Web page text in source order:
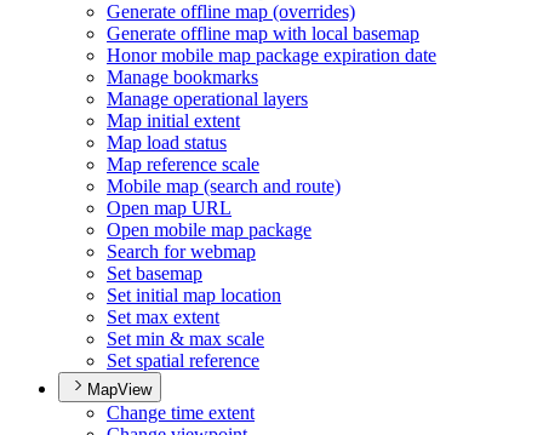
Generate offline map (overrides)
Generate offline map with local basemap
Honor mobile map package expiration date
Manage bookmarks
Manage operational layers
Map initial extent
Map load status
Map reference scale
Mobile map (search and route)
Open map URL
Open mobile map package
Search for webmap
Set basemap
Set initial map location
Set max extent
Set min & max scale
Set spatial reference
MapView
Change time extent